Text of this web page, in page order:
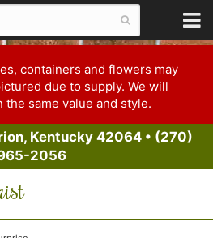
containers and flowers may
due to supply. We will
the same value and style.
Kentucky 42064• (270)
2056